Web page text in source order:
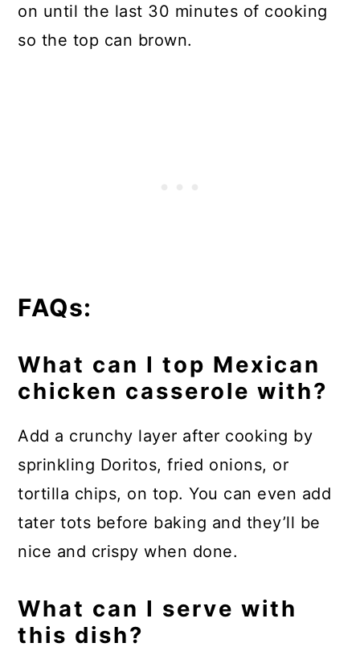
on until the last 30 minutes of cooking
so the top can brown.
FAQs:
What can I top Mexican
chicken casserole with?
Add a crunchy layer after cooking by
sprinkling Doritos, fried onions, or
tortilla chips, on top. You can even add
tater tots before baking and they’ll be
nice and crispy when done.
What can I serve with
this dish?